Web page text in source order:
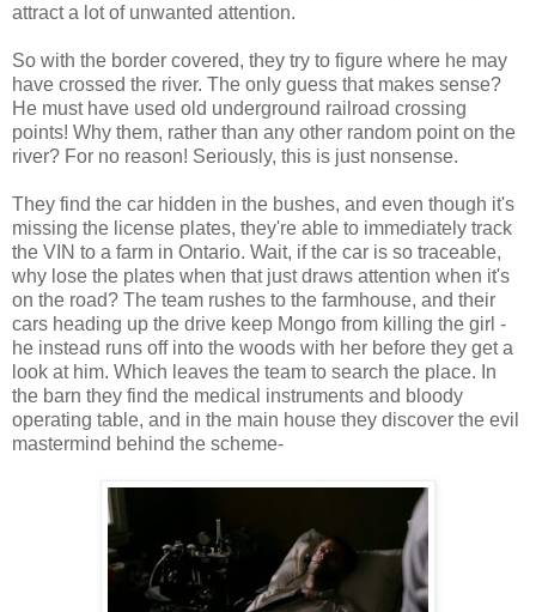
attract a lot of unwanted attention.
So with the border covered, they try to figure where he may
have crossed the river. The only guess that makes sense?
He must have used old underground railroad crossing
points! Why them, rather than any other random point on the
river? For no reason! Seriously, this is just nonsense.
They find the car hidden in the bushes, and even though it's
missing the license plates, they're able to immediately track
the VIN to a farm in Ontario. Wait, if the car is so traceable,
why lose the plates when that just draws attention when it's
on the road? The team rushes to the farmhouse, and their
cars heading up the drive keep Mongo from killing the girl -
he instead runs off into the woods with her before they get a
look at him. Which leaves the team to search the place. In
the barn they find the medical instruments and bloody
operating table, and in the main house they discover the evil
mastermind behind the scheme-